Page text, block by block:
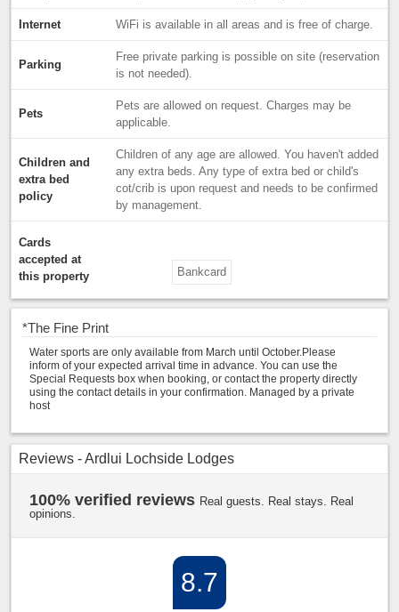
Internet WiFi is available in all areas and is free of charge.
Parking
Free private parking is possible on site (reservation
is not needed).
Pets
Pets are allowed on request. Charges may be
applicable.
Children and
extra bed
policy
Children of any age are allowed. You haven't added
any extra beds. Any type of extra bed or child's
cot/crib is upon request and needs to be confirmed
by management.
Cards
accepted at
this property
Bankcard
*The Fine Print
Water sports are only available from March until October.Please
inform of your expected arrival time in advance. You can use the
Special Requests box when booking, or contact the property directly
using the contact details in your confirmation. Managed by a private
host
Reviews - Ardlui Lochside Lodges
100% verified reviews Real guests. Real stays. Real
opinions.
8.7